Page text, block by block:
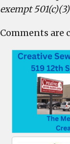
exempt
Comments are